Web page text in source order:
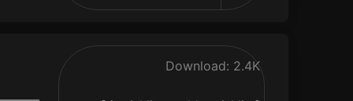
Download: 2.4K